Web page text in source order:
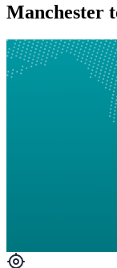
Manchester